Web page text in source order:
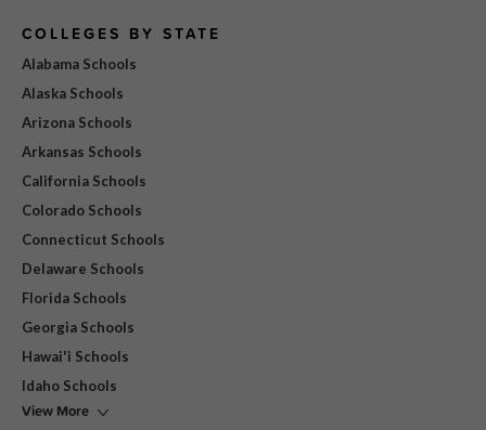
COLLEGES BY STATE
Alabama Schools
Alaska Schools
Arizona Schools
Arkansas Schools
California Schools
Colorado Schools
Connecticut Schools
Delaware Schools
Florida Schools
Georgia Schools
Hawai'i Schools
Idaho Schools
View More